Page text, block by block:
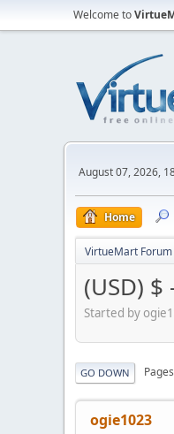
Welcome to
August 07, 2026,
Home
VirtueMart Forum
(USD)
Started by
GO DOWN Pages
ogie1023